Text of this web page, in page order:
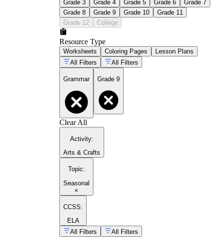
Grade 3 Grade 4 Grade 5 Grade 6
Grade 7
Grade 8
Grade 9 Grade 10
Grade 11
Grade 12
College
Resource Type
Worksheets Coloring Pages
Lesson Plans
All Filters
All Filters
Grammar Grade 9
Clear All
Activity:
Arts & Crafts
Topic:
Seasonal
×
CCSS:
ELA
All Filters
All Filters